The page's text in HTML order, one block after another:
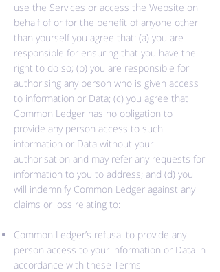
use the Services or access the Website on
behalf of or for the benefit of anyone other
than yourself you agree that: (a) you are
responsible for ensuring that you have the
right to do so; (b) you are responsible for
authorising any person who is given access
to information or Data; (c) you agree that
Common Ledger has no obligation to
provide any person access to such
information or Data without your
authorisation and may refer any requests for
information to you to address; and (d) you
will indemnify Common Ledger against any
claims or loss relating to:
Common Ledger’s refusal to provide any
person access to your information or Data in
accordance with these Terms